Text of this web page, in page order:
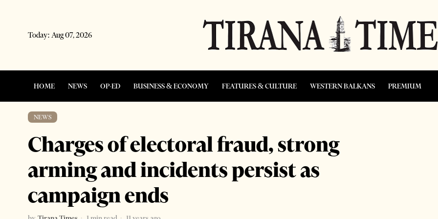
Today: Aug 07, 2026
HOME NEWS OP-ED BUSINESS & ECONOMY FEATURES & CULTURE WESTERN BALKANS PREMIUM
NEWS
Charges of electoral fraud, strong
arming and incidents persist as
campaign ends